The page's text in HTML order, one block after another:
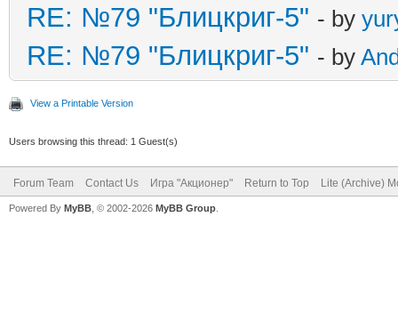
RE: №79 "Блицкриг-5" - by
RE: №79 "Блицкриг-5" - by
View a Printable Version
Users browsing this thread: 1 Guest(s)
Forum Team Contact Us Игра "Акционер" Return to Top Lite (Archive)
Powered By MyBB , © 2002-2026 MyBB Group